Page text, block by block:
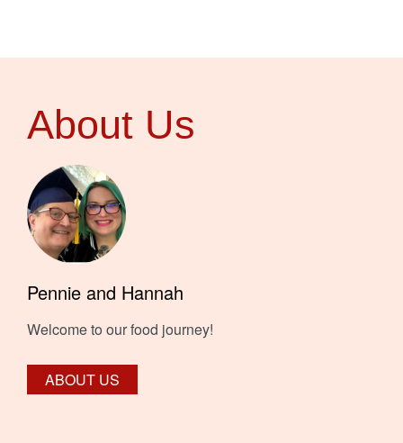
About Us
Pennie and Hannah
Welcome to our food journey!
ABOUT US